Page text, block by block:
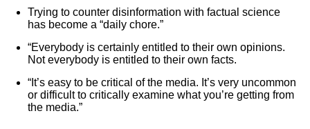
Trying to counter disinformation with factual science
has become a “daily chore.”
“Everybody is certainly entitled to their own opinions.
Not everybody is entitled to their own facts.
“It’s easy to be critical of the media. It’s very uncommon
or difficult to critically examine what you’re getting from
the media.”